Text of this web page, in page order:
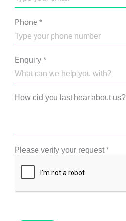
Phone *
Enquiry *
How did you last hear about us?
Please verify your request*